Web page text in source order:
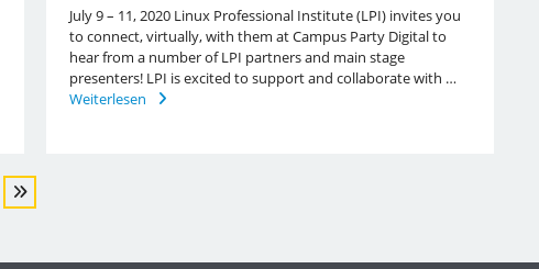
July 9 – 11, 2020 Linux Professional Institute (LPI) invites you
to connect, virtually, with them at Campus Party Digital to
hear from a number of LPI partners and main stage
presenters! LPI is excited to support and collaborate with …
Weiterlesen